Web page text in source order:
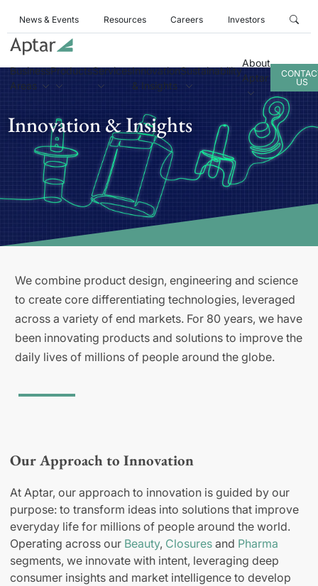
News & Events Resources Careers Investors
Business
Areas
ProductsServicesInnovation
& Insights
Sustainability
About
Aptar
US
Innovation & Insights
We combine product design, engineering and science
to create core differentiating technologies, leveraged
across a variety of end markets. For 80 years, we have
been innovating products and solutions to improve the
daily lives of millions of people around the globe.
Our Approach to Innovation
At Aptar, our approach to innovation is guided by our
purpose: to transform ideas into solutions that improve
everyday life for millions of people around the world.
Operating across our Beauty, Closures and Pharma
segments, we innovate with intent, leveraging deep
consumer insights and market intelligence to develop